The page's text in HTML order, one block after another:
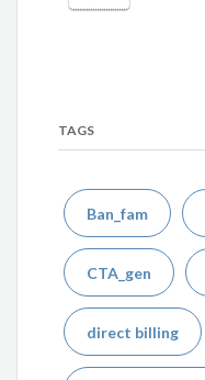
TAGS
Ban_fam
CTA_gen
direct billing